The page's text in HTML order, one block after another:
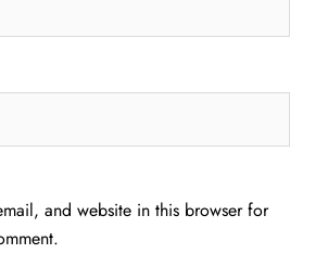
and website in this browser for